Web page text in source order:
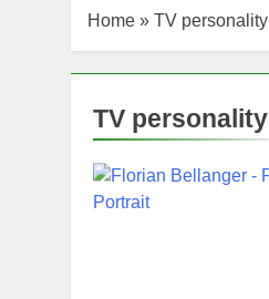
Home » TV personality
TV personality